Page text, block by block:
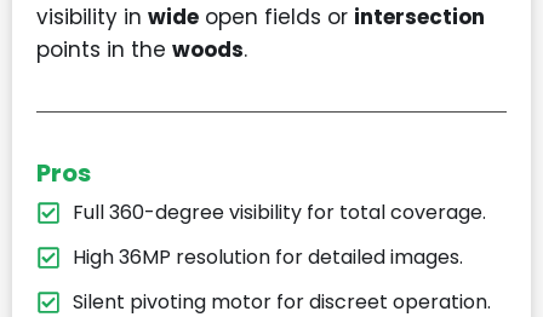
visibility in wide open fields or intersection
points in the woods.
Pros
Full 360-degree visibility for total coverage.
High 36MP resolution for detailed images.
Silent pivoting motor for discreet operation.